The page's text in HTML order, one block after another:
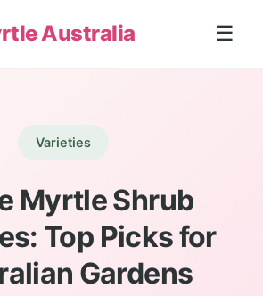
Australia ☰
Varieties
Myrtle Shrub
Top Picks for
Gardens